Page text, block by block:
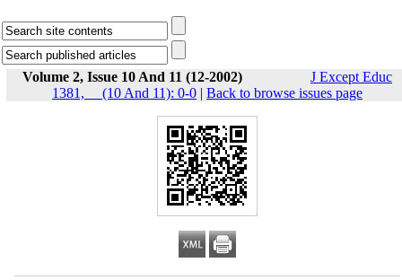
Volume 2, Issue 10 And 11 (12-2002)
J Except Educ
1381, __(10 And 11): 0-0 | Back to browse issues page